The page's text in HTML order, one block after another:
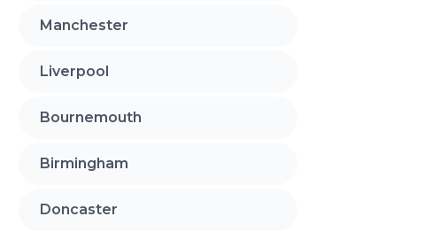
Manchester
Liverpool
Bournemouth
Birmingham
Doncaster